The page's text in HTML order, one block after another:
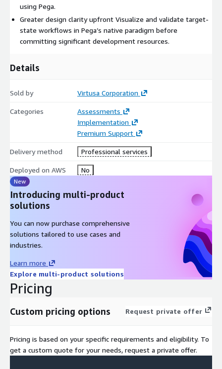
using Pega.
Greater design clarity upfront Visualize and validate target-
state workflows in Pega’s native paradigm before
committing significant development resources.
Details
Sold by Virtusa Corporation
Categories
Assessments
Implementation
Premium Support
Delivery method Professional services
Deployed on AWS No
New
Introducing multi-product
solutions
You can now purchase comprehensive
solutions tailored to use cases and
industries.
Learn more
Explore multi-product solutions
Pricing
Custom pricing options Request private offer
Pricing is based on your specific requirements and eligibility. To
get a custom quote for your needs, request a private offer.